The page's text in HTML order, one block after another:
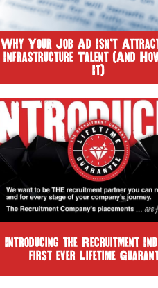
Why Your Job Ad Isn’t
Infrastructure Talent (And
It)
Introducing the Recruitment
first ever Lifetime